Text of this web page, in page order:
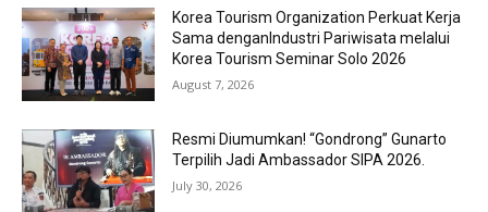
Korea Tourism Organization Perkuat Kerja
Sama denganIndustri Pariwisata melalui
Korea Tourism Seminar Solo 2026
August 7, 2026
Resmi Diumumkan! “Gondrong” Gunarto
Terpilih Jadi Ambassador SIPA 2026.
July 30, 2026